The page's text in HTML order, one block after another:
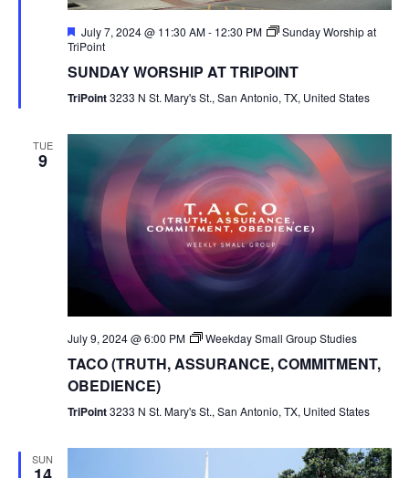
Featured
July 7, 2024 @ 11:30 AM- 12:30 PM
Sunday Worship at
TriPoint
SUNDAY WORSHIP AT TRIPOINT
TriPoint3233 N St. Mary's St., San Antonio, TX, United States
TUE
9
July 9, 2024 @ 6:00 PM Weekday Small Group Studies
TACO (TRUTH, ASSURANCE, COMMITMENT,
OBEDIENCE)
TriPoint3233 N St. Mary's St., San Antonio, TX, United States
SUN